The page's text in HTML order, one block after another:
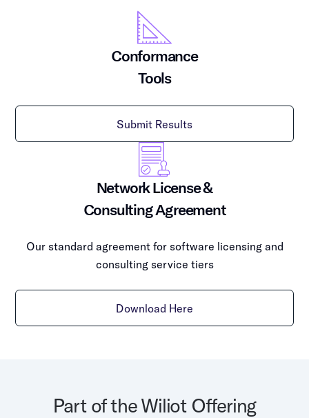
Conformance
Tools
Submit Results
Network License &
Consulting Agreement
Our standard agreement for software licensing and
consulting service tiers
Download Here
Part of the Wiliot Offering